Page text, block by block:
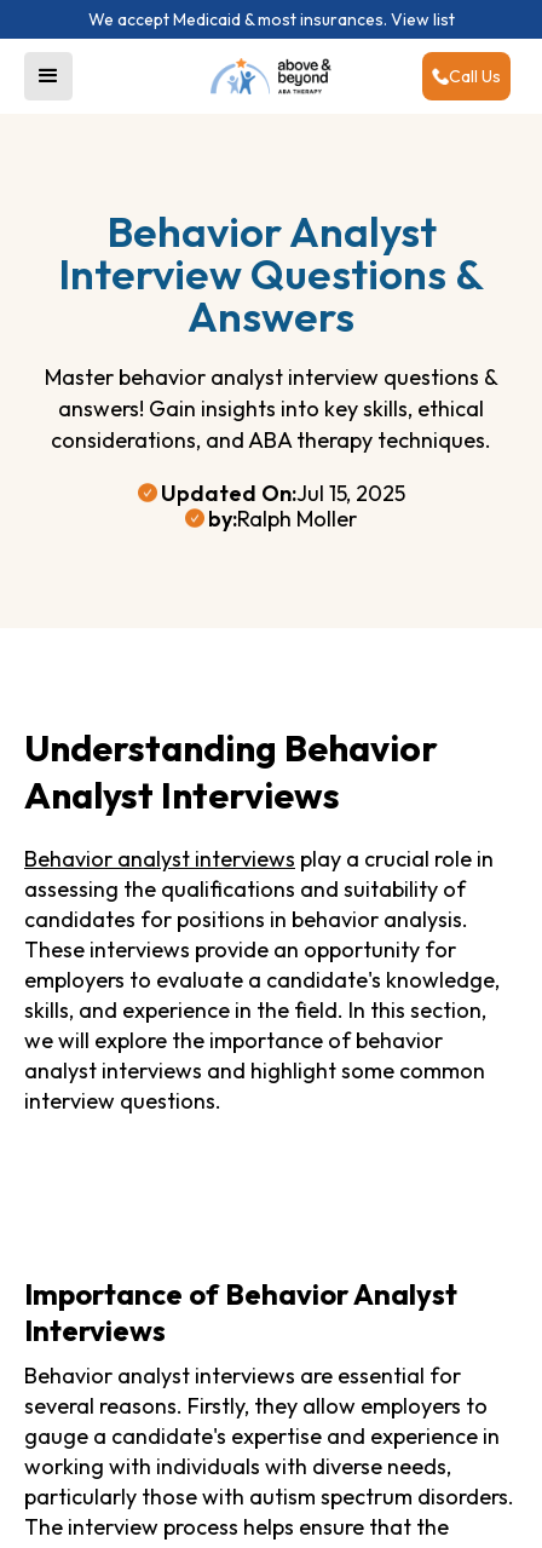
We accept Medicaid & most insurances. View list
Call Us
Behavior Analyst
Interview Questions &
Answers
Master behavior analyst interview questions &
answers! Gain insights into key skills, ethical
considerations, and ABA therapy techniques.
Updated On:Jul 15, 2025
by:Ralph Moller
Understanding Behavior
Analyst Interviews
Behavior analyst interviews play a crucial role in
assessing the qualifications and suitability of
candidates for positions in behavior analysis.
These interviews provide an opportunity for
employers to evaluate a candidate's knowledge,
skills, and experience in the field. In this section,
we will explore the importance of behavior
analyst interviews and highlight some common
interview questions.
Importance of Behavior Analyst
Interviews
Behavior analyst interviews are essential for
several reasons. Firstly, they allow employers to
gauge a candidate's expertise and experience in
working with individuals with diverse needs,
particularly those with autism spectrum disorders.
The interview process helps ensure that the